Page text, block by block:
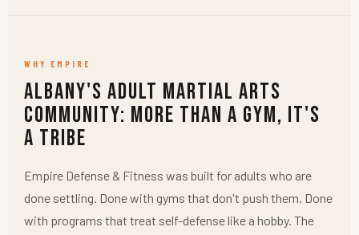
WHY EMPIRE
Albany's Adult Martial Arts
Community: More Than a Gym, It's
a Tribe
Empire Defense & Fitness was built for adults who are
done settling. Done with gyms that don't push them. Done
with programs that treat self-defense like a hobby. The